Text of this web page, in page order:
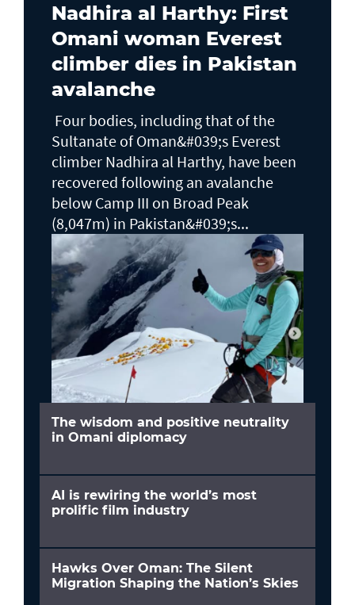
Nadhira al Harthy: First
Omani woman Everest
climber dies in Pakistan
avalanche
Four bodies, including that of the
Sultanate of Oman&#039;s Everest
climber Nadhira al Harthy, have been
recovered following an avalanche
below Camp III on Broad Peak
(8,047m) in Pakistan&#039;s...
The wisdom and positive neutrality
in Omani diplomacy
AI is rewiring the world’s most
prolific film industry
Hawks Over Oman: The Silent
Migration Shaping the Nation’s Skies